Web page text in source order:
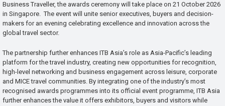
Business Traveller, the awards ceremony will take place on 21 October 2026
in Singapore. The event will unite senior executives, buyers and decision-
makers for an evening celebrating excellence and innovation across the
global travel sector.
The partnership further enhances ITB Asia’s role as Asia-Pacific’s leading
platform for the travel industry, creating new opportunities for recognition,
high-level networking and business engagement across leisure, corporate
and MICE travel communities. By integrating one of the industry’s most
recognised awards programmes into its official event programme, ITB Asia
further enhances the value it offers exhibitors, buyers and visitors while